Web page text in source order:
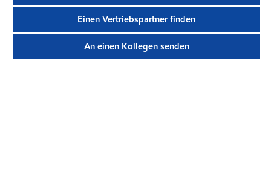
Einen Vertriebspartner finden
An einen Kollegen senden